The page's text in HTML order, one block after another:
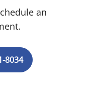
an
8034